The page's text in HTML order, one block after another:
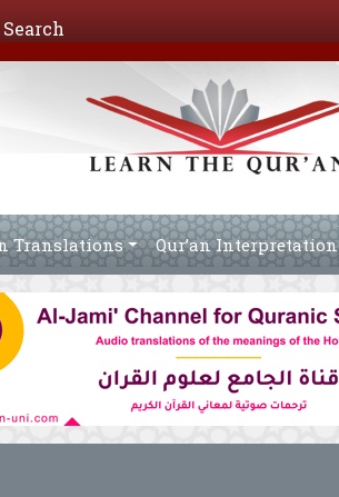
Search
Translations Qur’an Interpretation